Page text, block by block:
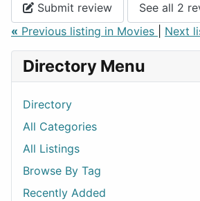
Submit review
See all 2
« Previous listing in Movies Next
Directory Menu
Directory
All Categories
All Listings
Browse By Tag
Recently Added